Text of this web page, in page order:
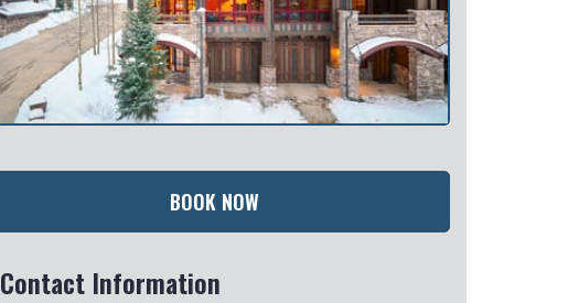
BOOK NOW
Contact Information